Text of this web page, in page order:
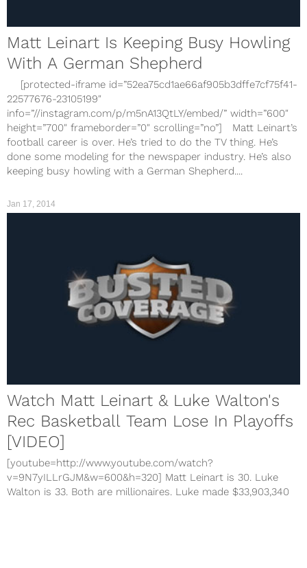
Matt Leinart Is Keeping Busy Howling
With A German Shepherd
[protected-iframe id=”52ea75cd1ae66af905b3dffe7cf75f41-
22577676-23105199″
info=”//instagram.com/p/m5nA13QtLY/embed/” width=”600″
height=”700″ frameborder=”0″ scrolling=”no”] Matt Leinart’s
football career is over. He’s tried to do the TV thing. He’s
done some modeling for the newspaper industry. He’s also
keeping busy howling with a German Shepherd....
Jan 17, 2014
Watch Matt Leinart & Luke Walton's
Rec Basketball Team Lose In Playoffs
[VIDEO]
[youtube=http://www.youtube.com/watch?
v=9N7yILLrGJM&w=600&h=320] Matt Leinart is 30. Luke
Walton is 33. Both are millionaires. Luke made $33,903,340